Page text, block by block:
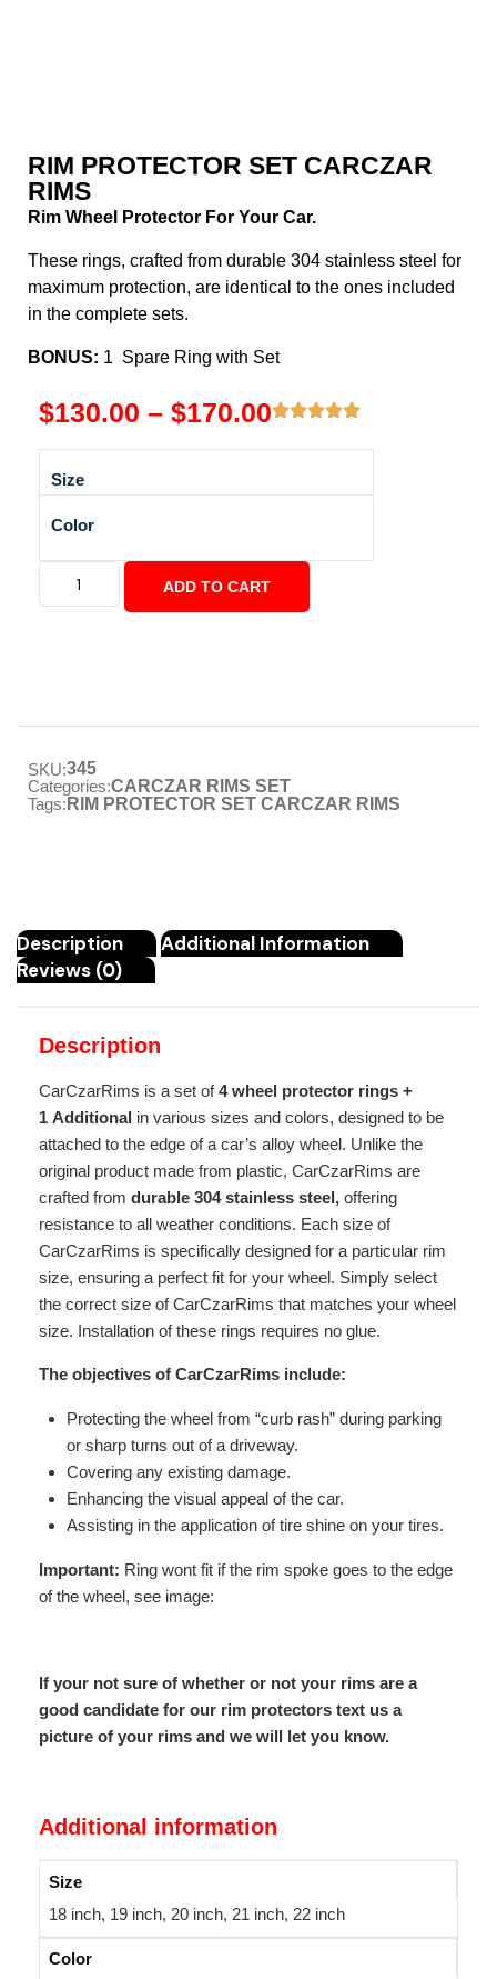
RIM PROTECTOR SET CARCZAR
RIMS
Rim Wheel Protector For Your Car.
These rings, crafted from durable 304 stainless steel for
maximum protection, are identical to the ones included
in the complete sets.
BONUS: 1 Spare Ring with Set
$130.00 – $170.00
Size
Color
ADD TO CART
SKU:345
Categories:CARCZAR RIMS SET
Tags: RIM PROTECTOR SET CARCZAR RIMS
Description
Additional Information
Reviews (0)
Description
CarCzarRims is a set of4 wheel protector rings +
1 Additional in various sizes and colors, designed to be
attached to the edge of a car’s alloy wheel. Unlike the
original product made from plastic, CarCzarRims are
crafted from durable 304 stainless steel, offering
resistance to all weather conditions. Each size of
CarCzarRims is specifically designed for a particular rim
size, ensuring a perfect fit for your wheel. Simply select
the correct size of CarCzarRims that matches your wheel
size. Installation of these rings requires no glue.
The objectives of CarCzarRims include:
Protecting the wheel from “curb rash” during parking
or sharp turns out of a driveway.
Covering any existing damage.
Enhancing the visual appeal of the car.
Assisting in the application of tire shine on your tires.
Important: Ring wont fit if the rim spoke goes to the edge
of the wheel, see image:
If your not sure of whether or not your rims are a
good candidate for our rim protectors text us a
picture of your rims and we will let you know.
Additional information
Size
18 inch, 19 inch, 20 inch, 21 inch, 22 inch
Color